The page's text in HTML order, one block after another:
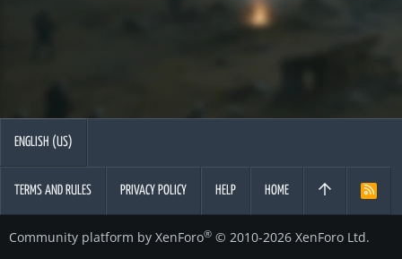
ENGLISH (US)
TERMS AND RULES PRIVACY POLICY HELP HOME
R
Community platform by XenForo® © 2010-2026 XenForo Ltd.